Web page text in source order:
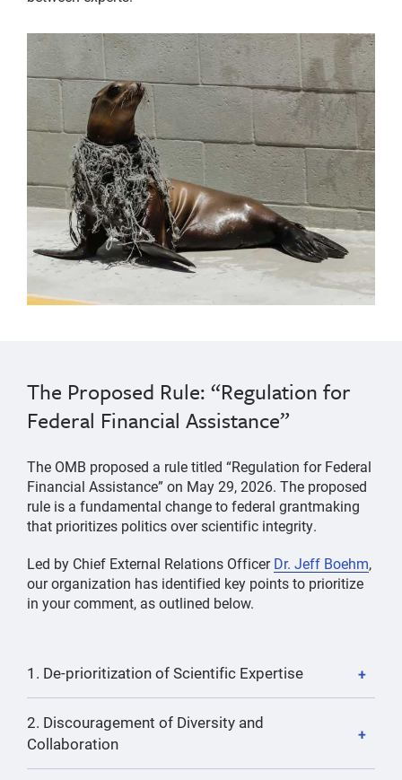
The Proposed Rule: “Regulation for
Federal Financial Assistance”
The OMB proposed a rule titled “Regulation for Federal
Financial Assistance” on May 29, 2026. The proposed
rule is a fundamental change to federal grantmaking
that prioritizes politics over scientific integrity.
Led by Chief External Relations OfficerDr. Jeff Boehm,
our organization has identified key points to prioritize
in your comment, as outlined below.
1. De-prioritization of Scientific Expertise
2. Discouragement of Diversity and
Collaboration